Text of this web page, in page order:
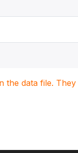
the data file.